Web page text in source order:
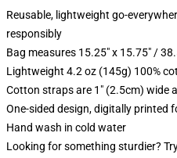
Reusable, lightweight go-
responsibly
Bag measures 15.25" x 15.75" /
Lightweight 4.2 oz (145g) 100%
Cotton straps are 1" (2.5cm) wide
One-sided design, digitally printed
Hand wash in cold water
Looking for something sturdier?